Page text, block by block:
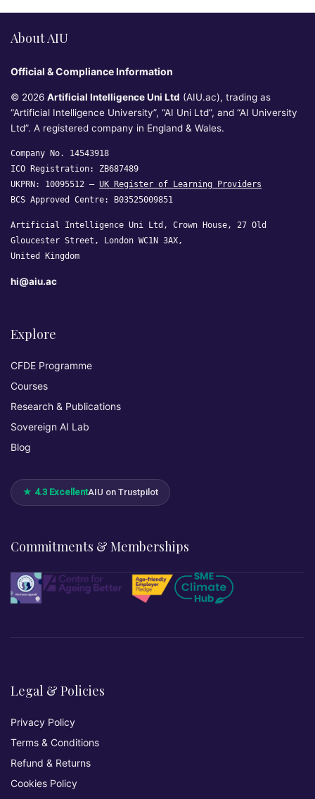
About AIU
Official & Compliance Information
© 2026 Artificial Intelligence Uni Ltd (AIU.ac), trading as
“Artificial Intelligence University”, “AI Uni Ltd”, and “AI University
Ltd”. A registered company in England & Wales.
Company No. 14543918
ICO Registration: ZB687489
UKPRN: 10095512 — UK Register of Learning Providers
BCS Approved Centre: B03525009851
Artificial Intelligence Uni Ltd, Crown House, 27 Old
Gloucester Street, London WC1N 3AX,
United Kingdom
hi@aiu.ac
Explore
CFDE Programme
Courses
Research & Publications
Sovereign AI Lab
Blog
★ 4.3 ExcellentAIU on Trustpilot
Commitments & Memberships
Legal & Policies
Privacy Policy
Terms & Conditions
Refund & Returns
Cookies Policy